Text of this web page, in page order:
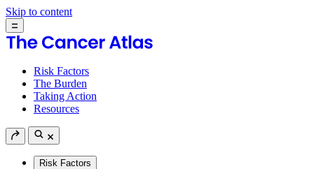
Skip to content
Risk Factors
The Burden
Taking Action
Resources
Risk Factors